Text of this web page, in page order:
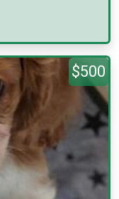
$500